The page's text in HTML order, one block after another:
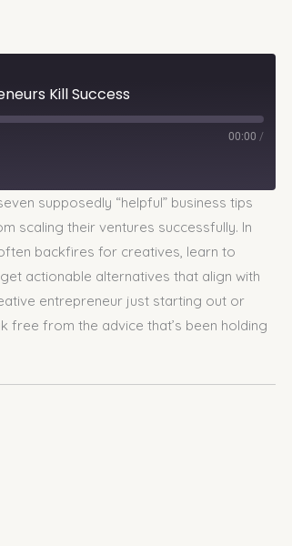
Kill Success
00:00 /
supposedly “helpful” business tips
scaling their ventures successfully. In
backfires for creatives, learn to
actionable alternatives that align with
entrepreneur just starting out or
free from the advice that’s been holding